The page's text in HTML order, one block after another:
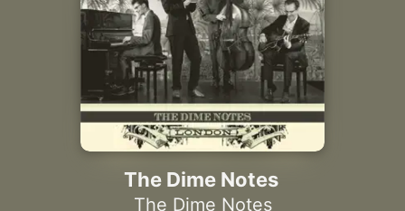
Radio
The Dime Notes
The Dime Notes